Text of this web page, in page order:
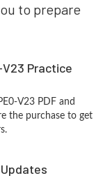
to prepare
V23 Practice
V23 PDF and
the purchase to get